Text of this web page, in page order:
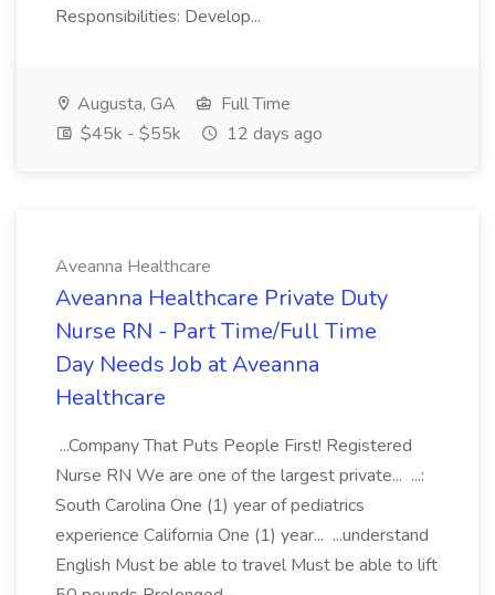
Responsibilities: Develop...
Augusta, GA
Full Time
$45k - $55k
12 days ago
Aveanna Healthcare
Aveanna Healthcare Private Duty
Nurse RN - Part Time/Full Time
Day Needs Job at Aveanna
Healthcare
...Company That Puts People First! Registered
Nurse RN We are one of the largest private... ...:
South Carolina One (1) year of pediatrics
experience California One (1) year... ...understand
English Must be able to travel Must be able to lift